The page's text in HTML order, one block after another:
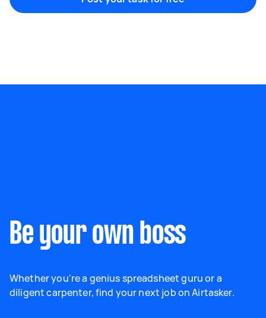
Marketing & design
Something else
Be your own boss
Whether you're a genius spreadsheet guru or a
diligent carpenter, find your next job on Airtasker.